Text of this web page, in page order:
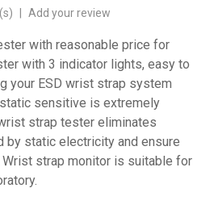
Add your review
with reasonable price for
with 3 indicator lights, easy to
your ESD wrist strap system
sensitive is extremely
strap tester eliminates
by static electricity and ensure
strap monitor is suitable for